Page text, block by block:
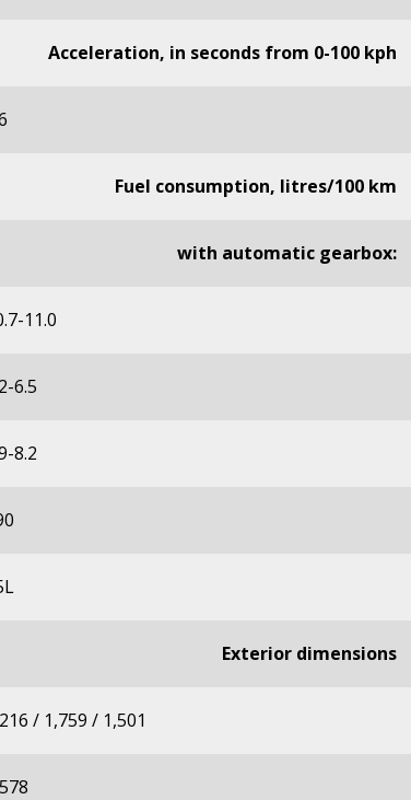
Acceleration, in seconds from 0-100 kph
Fuel consumption, litres/100 km
with automatic gearbox:
11.0
6.5
8.2
Exterior dimensions
/ 1,759 / 1,501